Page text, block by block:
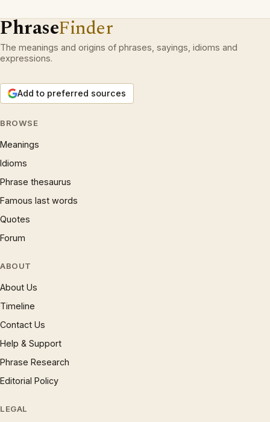
PhraseFinder
The meanings and origins of phrases, sayings, idioms and
expressions.
Add to preferred sources
BROWSE
Meanings
Idioms
Phrase thesaurus
Famous last words
Quotes
Forum
ABOUT
About Us
Timeline
Contact Us
Help & Support
Phrase Research
Editorial Policy
LEGAL